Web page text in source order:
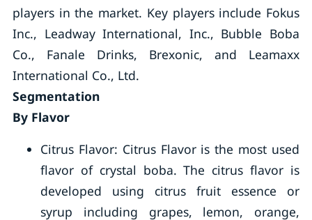
players in the market. Key players include Fokus
Inc., Leadway International, Inc., Bubble Boba
Co., Fanale Drinks, Brexonic, and Leamaxx
International Co., Ltd.
Segmentation
By Flavor
Citrus Flavor: Citrus Flavor is the most used
flavor of crystal boba. The citrus flavor is
developed using citrus fruit essence or
syrup including grapes, lemon, orange,